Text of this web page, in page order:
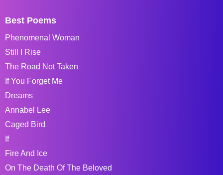
Best Poems
Phenomenal Woman
Still I Rise
The Road Not Taken
If You Forget Me
Dreams
Annabel Lee
Caged Bird
If
Fire And Ice
On The Death Of The Beloved